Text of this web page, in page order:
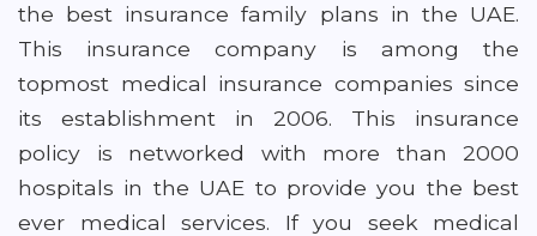
the best insurance family plans in the UAE.
This insurance company is among the
topmost medical insurance companies since
its establishment in 2006. This insurance
policy is networked with more than 2000
hospitals in the UAE to provide you the best
ever medical services. If you seek medical